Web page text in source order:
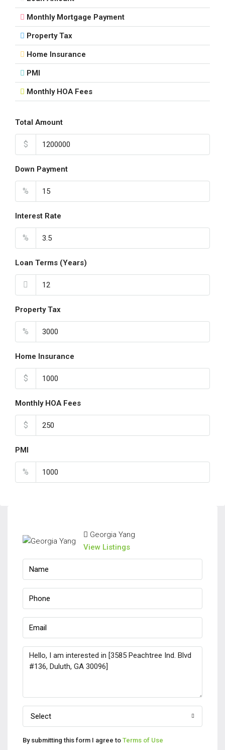
Aug
Fri
Aug
Monthly Mortgage Payment
Property Tax
Home Insurance
PMI
Monthly HOA Fees
Total Amount
$
Down Payment
%
Interest Rate
%
Loan Terms (Years)
Property Tax
%
Home Insurance
$
Monthly HOA Fees
$
PMI
%
Georgia Yang
View Listings
Select
By submitting this form I agree to Terms of Use